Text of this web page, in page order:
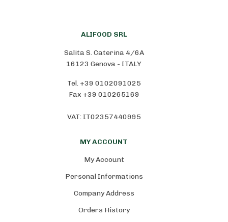
ALIFOOD SRL
Salita S. Caterina 4/6A
16123 Genova - ITALY
Tel. +39 0102091025
Fax +39 010265169
VAT: IT02357440995
MY ACCOUNT
My Account
Personal Informations
Company Address
Orders History